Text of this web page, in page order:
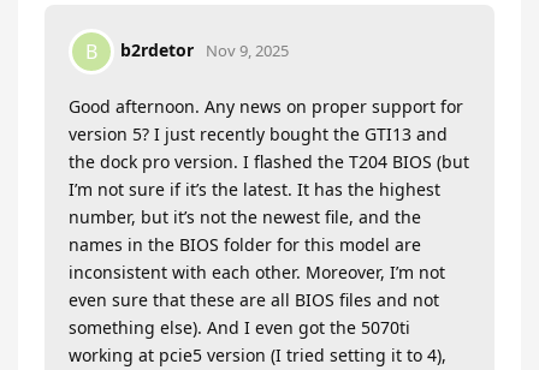
B b2rdetor Nov 9, 2025
Good afternoon. Any news on proper support for
version 5? I just recently bought the GTI13 and
the dock pro version. I flashed the T204 BIOS (but
I’m not sure if it’s the latest. It has the highest
number, but it’s not the newest file, and the
names in the BIOS folder for this model are
inconsistent with each other. Moreover, I’m not
even sure that these are all BIOS files and not
something else). And I even got the 5070ti
working at pcie5 version (I tried setting it to 4),